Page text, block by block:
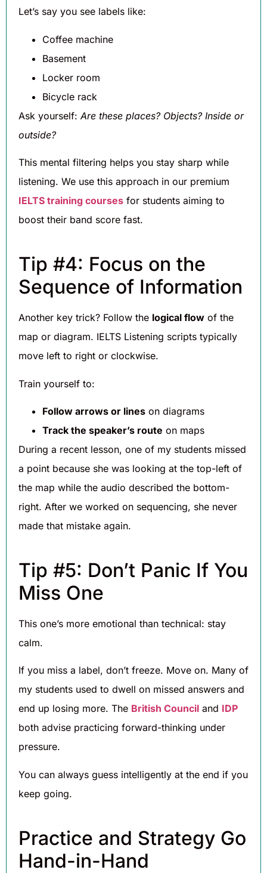
Let’s say you see labels like:
Coffee machine
Basement
Locker room
Bicycle rack
Ask yourself: Are these places? Objects? Inside or
outside?
This mental filtering helps you stay sharp while
listening. We use this approach in our premium
IELTS training courses for students aiming to
boost their band score fast.
Tip #4: Focus on the
Sequence of Information
Another key trick? Follow the logical flow of the
map or diagram. IELTS Listening scripts typically
move left to right or clockwise.
Train yourself to:
Follow arrows or lines on diagrams
Track the speaker’s route on maps
During a recent lesson, one of my students missed
a point because she was looking at the top-left of
the map while the audio described the bottom-
right. After we worked on sequencing, she never
made that mistake again.
Tip #5: Don’t Panic If You
Miss One
This one’s more emotional than technical: stay
calm.
If you miss a label, don’t freeze. Move on. Many of
my students used to dwell on missed answers and
end up losing more. The British Council and IDP
both advise practicing forward-thinking under
pressure.
You can always guess intelligently at the end if you
keep going.
Practice and Strategy Go
Hand-in-Hand